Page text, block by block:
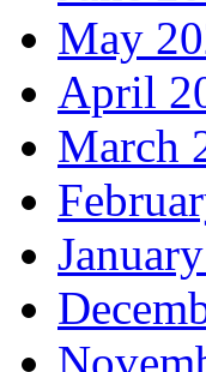
May
April
March